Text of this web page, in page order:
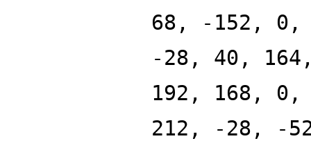
68, -152, 0,
-28, 40,
192, 168,
212, -28, -